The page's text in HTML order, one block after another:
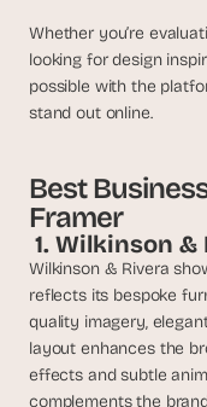
Whether you’re
looking for design
possible with the
stand out online.
Best
Framer
1. Wilkinson &
Wilkinson & Rivera
reflects its bespoke
quality imagery,
layout enhances the
effects and subtle
complements the